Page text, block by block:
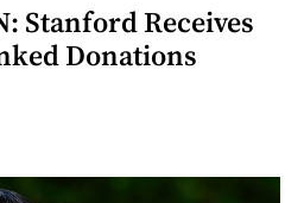
Stanford Receives
Donations